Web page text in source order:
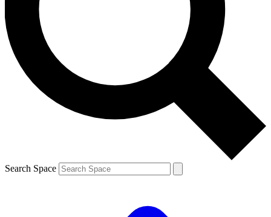
Contact me with news and offers from other Future brands
By submitting your information you agree to the Terms & Conditions and
and are aged 16 or over.
Search Space